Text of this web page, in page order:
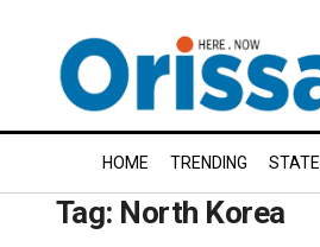
HOME TRENDING STATE
Tag: North Korea